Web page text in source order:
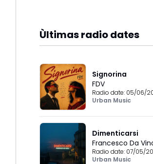
Ùltimas radio dates
Signorina
FDV
Radio date: 05/06/
Urban Music
Dimenticarsi
Francesco Da
Radio date: 07/05/
Urban Music